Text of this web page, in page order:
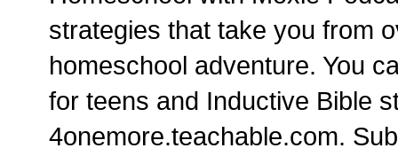
strategies that take you from
homeschool adventure. You
for teens and Inductive Bible
4onemore.teachable.com.